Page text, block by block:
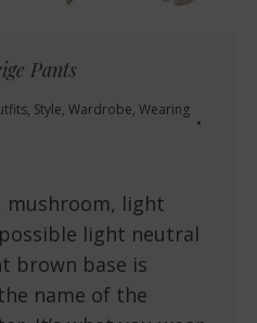
Pants
, Style, Wardrobe, Wearing
mushroom, light
light neutral
brown base is
name of the